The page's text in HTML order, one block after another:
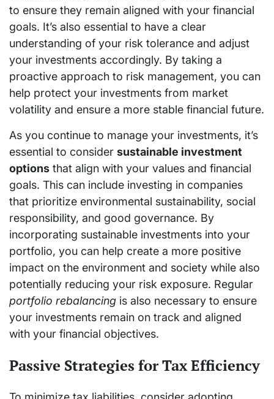
to ensure they remain aligned with your financial
goals. It’s also essential to have a clear
understanding of your risk tolerance and adjust
your investments accordingly. By taking a
proactive approach to risk management, you can
help protect your investments from market
volatility and ensure a more stable financial future.
As you continue to manage your investments, it’s
essential to consider sustainable investment
options that align with your values and financial
goals. This can include investing in companies
that prioritize environmental sustainability, social
responsibility, and good governance. By
incorporating sustainable investments into your
portfolio, you can help create a more positive
impact on the environment and society while also
potentially reducing your risk exposure. Regular
portfolio rebalancing is also necessary to ensure
your investments remain on track and aligned
with your financial objectives.
Passive Strategies for Tax Efficiency